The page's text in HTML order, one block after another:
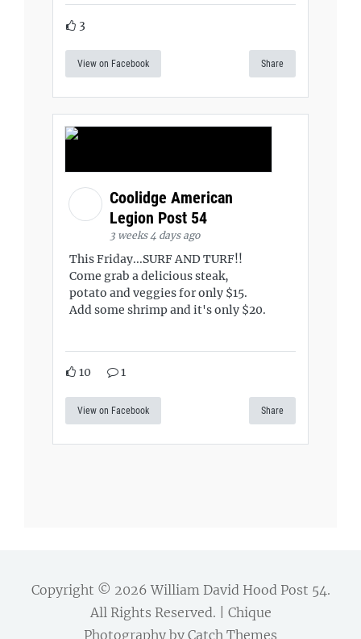
3
View on Facebook Share
Coolidge American
Legion Post 54
3 weeks 4 days ago
This Friday...SURF AND TURF!!
Come grab a delicious steak,
potato and veggies for only $15.
Add some shrimp and it's only $20.
10 1
View on Facebook Share
Copyright © 2026William David Hood Post 54.
All Rights Reserved. | Chique
Photography by Catch Themes